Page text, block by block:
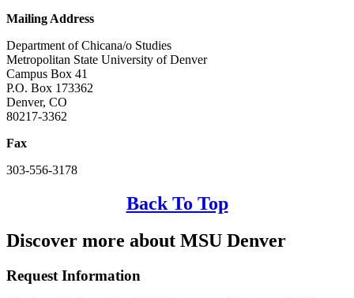
Mailing Address
Department of Chicana/o Studies
Metropolitan State University of Denver
Campus Box 41
P.O. Box 173362
Denver, CO
80217-3362
Fax
303-556-3178
Back To Top
Discover more about MSU Denver
Request Information